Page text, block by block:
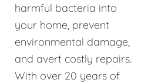
harmful bacteria into
your home, prevent
environmental damage,
and avert costly repairs.
With over 20 years of